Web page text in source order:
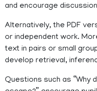
and encourage
Alternatively, the PDF
or independent work.
text in pairs or small
develop retrieval,
Questions such as “Why